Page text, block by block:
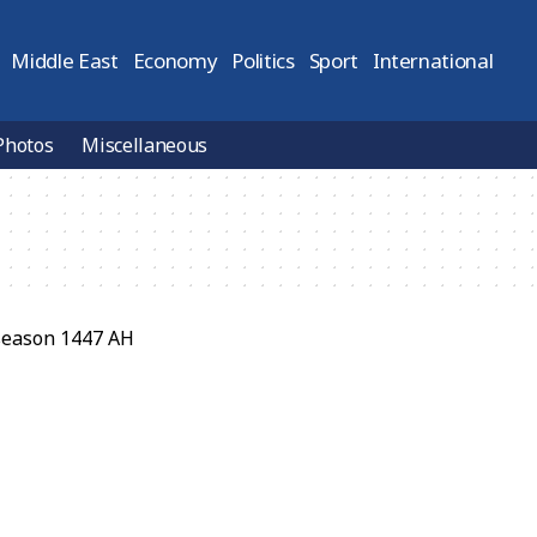
Middle East Economy Politics Sport International
Miscellaneous